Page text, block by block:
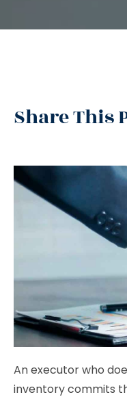
Share This
An executor who
inventory commits